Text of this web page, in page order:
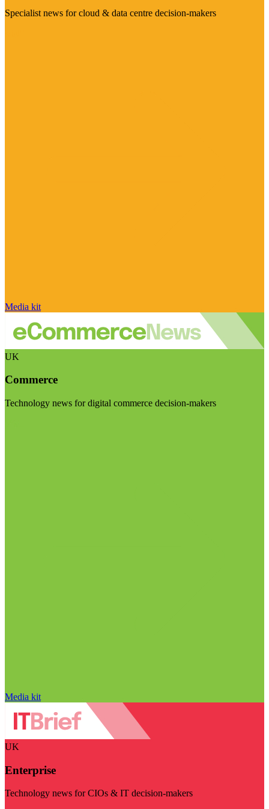
Specialist news for cloud & data centre decision-makers
Media kit
UK
Commerce
Technology news for digital commerce decision-makers
Media kit
UK
Enterprise
Technology news for CIOs & IT decision-makers